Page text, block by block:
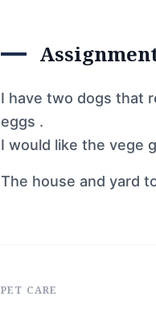
I have two dogs that
eggs .
I would like the vege
The house and yard
PET CARE